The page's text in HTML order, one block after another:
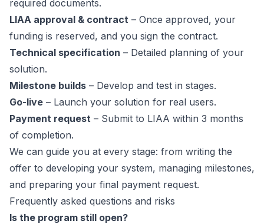
required documents.
LIAA approval & contract – Once approved, your
funding is reserved, and you sign the contract.
Technical specification – Detailed planning of your
solution.
Milestone builds – Develop and test in stages.
Go-live – Launch your solution for real users.
Payment request – Submit to LIAA within 3 months
of completion.
We can guide you at every stage: from writing the
offer to developing your system, managing milestones,
and preparing your final payment request.
Frequently asked questions and risks
Is the program still open?